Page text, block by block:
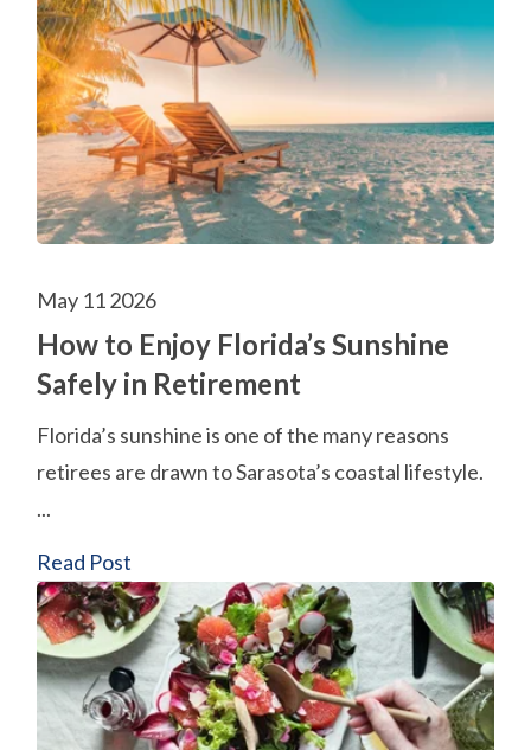
May 11 2026
How to Enjoy Florida’s Sunshine
Safely in Retirement
Florida’s sunshine is one of the many reasons
retirees are drawn to Sarasota’s coastal lifestyle.
...
Read Post